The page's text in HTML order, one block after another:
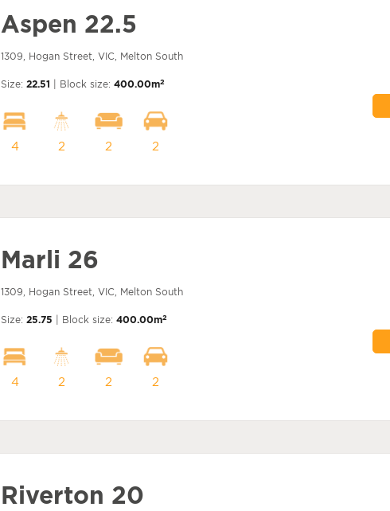
Aspen 22.5
1309, Hogan Street, VIC, Melton South
Size: 22.51 | Block size: 400.00m2
4 2 2 2
Marli 26
1309, Hogan Street, VIC, Melton South
Size: 25.75 | Block size: 400.00m2
4 2 2 2
Riverton 20